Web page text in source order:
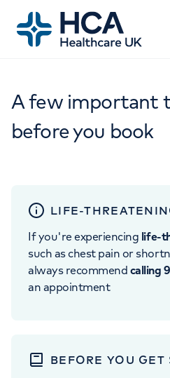
A few important
before you book
LIFE-
If you're experiencing life-
such as chest pain or
always recommend calling
an appointment
BEFORE YOU GET